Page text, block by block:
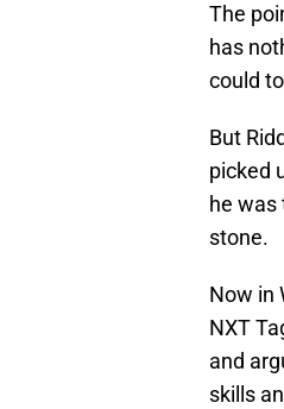
The
has
could
But
picked
he was
stone.
Now in
NXT
and
skills